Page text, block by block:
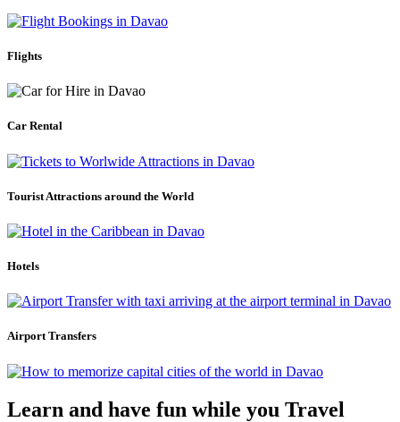
Flights
Car Rental
Tourist Attractions around the World
Hotels
Airport Transfers
Learn and have fun while you Travel